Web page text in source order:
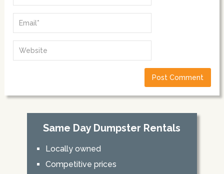
Same Day Dumpster Rentals
Locally owned
Competitive prices